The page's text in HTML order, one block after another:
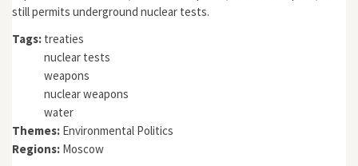
still permits underground nuclear tests.
Tags: treaties
nuclear tests
weapons
nuclear weapons
water
Themes: Environmental Politics
Regions: Moscow